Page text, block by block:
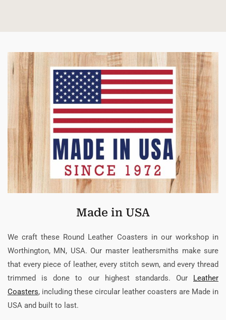
Made in USA
We craft these Round Leather Coasters in our workshop in
Worthington, MN, USA. Our master leathersmiths make sure
that every piece of leather, every stitch sewn, and every thread
trimmed is done to our highest standards. Our Leather
Coasters, including these circular leather coasters are Made in
USA and built to last.